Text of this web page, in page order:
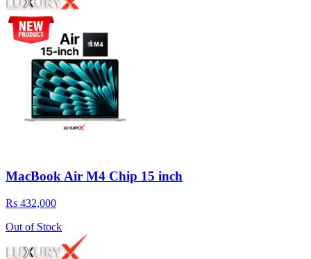
MacBook Air M4 Chip 15 inch
Rs 432,000
Out of Stock